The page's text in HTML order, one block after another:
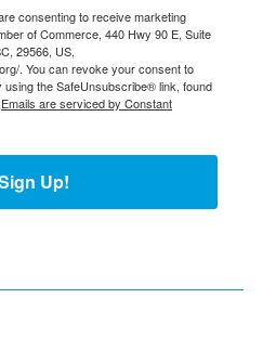
consenting to receive marketing
of Commerce, 440 Hwy 90 E, Suite
29566, US,
. You can revoke your consent to
the SafeUnsubscribe® link, found
Emails are serviced by Constant
Up!